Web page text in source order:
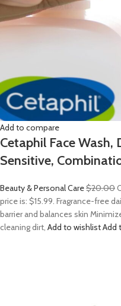
Add to compare
Cetaphil Face Wash,
Sensitive,
Beauty & Personal Care$20.00
price is: $15.99. Fragrance-free
barrier and balances skin
cleaning dirt, Add to wishlistAdd